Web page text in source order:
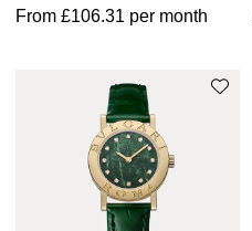
From £106.31 per month